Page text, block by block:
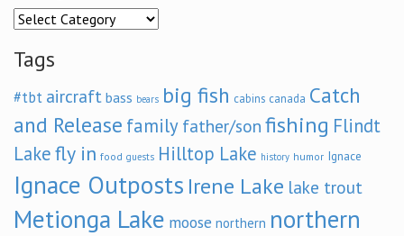
Categories
Tags
#tbt aircraft bass bears big fish cabins canada Catch
and Release family father/son fishing Flindt
Lakefly in food guests Hilltop Lake history humor Ignace
Ignace Outposts Irene Lake lake trout
Metionga Lake moose northern northern